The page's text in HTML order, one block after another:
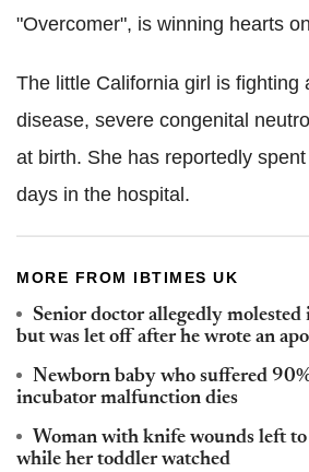
"Overcomer", is winning hearts
The little California girl is fighting
disease, severe congenital
at birth. She has reportedly
days in the hospital.
MORE FROM IBTIMES UK
Senior doctor allegedly
but was let off after he wrote an
Newborn baby who suffered
incubator malfunction dies
Woman with knife wounds left
while her toddler watched